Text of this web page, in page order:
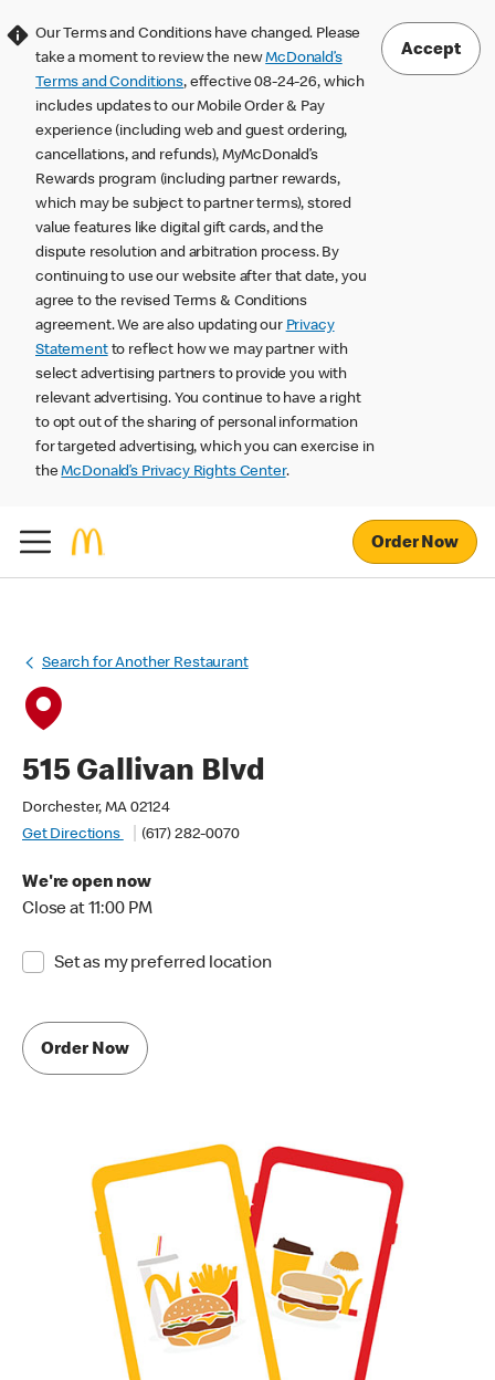
Our Terms and Conditions have changed. Please
take a moment to review the newMcDonald’s
Terms and Conditions, effective 08-24-26, which
includes updates to our Mobile Order & Pay
experience (including web and guest ordering,
cancellations, and refunds), MyMcDonald’s
Rewards program (including partner rewards,
which may be subject to partner terms), stored
value features like digital gift cards, and the
dispute resolution and arbitration process. By
continuing to use our website after that date, you
agree to the revised Terms & Conditions
agreement. We are also updating our Privacy
Statementto reflect how we may partner with
select advertising partners to provide you with
relevant advertising. You continue to have a right
to opt out of the sharing of personal information
for targeted advertising, which you can exercise in
theMcDonald’s Privacy Rights Center.
Accept
Order Now
Search for Another Restaurant
515 Gallivan Blvd
Dorchester, MA 02124
Get Directions
(617) 282-0070
We're open now
Close at 11:00 PM
Set as my preferred location
Order Now